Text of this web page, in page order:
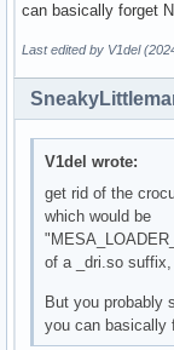
can basically forget
Last edited by V1del
V1del wrote:
get rid of the
which would be
of a _dri.so
But you probably
you can basically